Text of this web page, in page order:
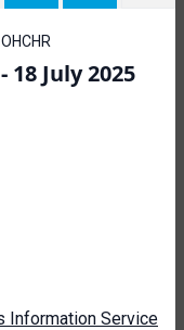
July 2025
Information Service